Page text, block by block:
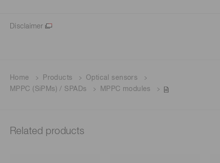
Disclaimer
Home Products
Optical sensors
MPPC (SiPMs) / SPADs
MPPC modules
Related products